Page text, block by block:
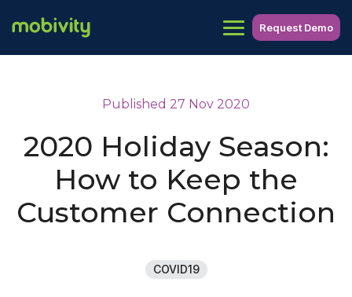
Request Demo
Published 27 Nov 2020
2020 Holiday Season:
How to Keep the
Customer Connection
COVID19